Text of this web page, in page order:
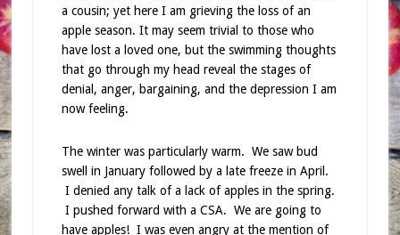
a cousin; yet here I am grieving the loss of an
apple season. It may seem trivial to those who
have lost a loved one, but the swimming thoughts
that go through my head reveal the stages of
denial, anger, bargaining, and the depression I am
now feeling.
The winter was particularly warm. We saw bud
swell in January followed by a late freeze in April.
I denied any talk of a lack of apples in the spring.
I pushed forward with a CSA. We are going to
have apples! I was even angry at the mention of